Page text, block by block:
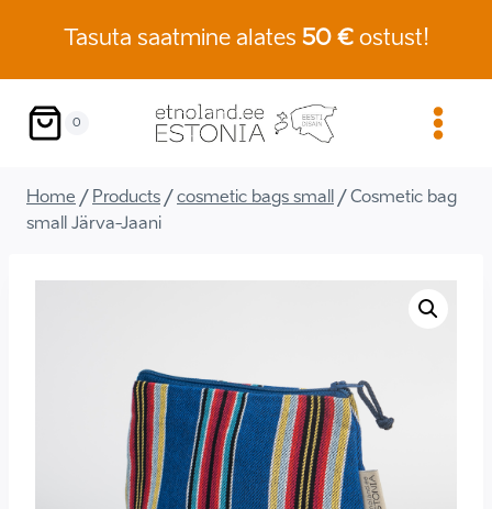
content
Tasuta saatmine alates 50 €ostust!
0
Home / Products / cosmetic bags small / Cosmetic bag
small Järva-Jaani